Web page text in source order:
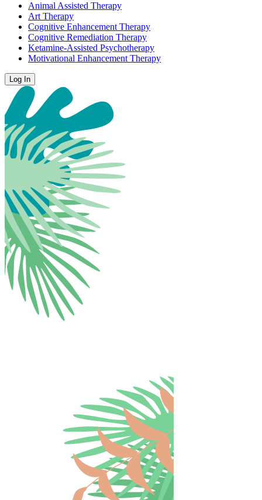
Animal Assisted Therapy
Art Therapy
Cognitive Enhancement Therapy
Cognitive Remediation Therapy
Ketamine-Assisted Psychotherapy
Motivational Enhancement Therapy
Log In